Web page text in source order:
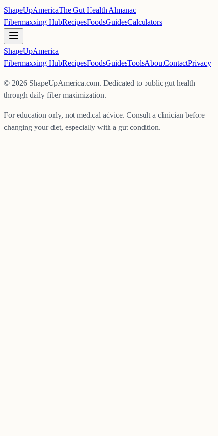
ShapeUpAmericaThe Gut Health Almanac
Fibermaxxing HubRecipesFoodsGuidesCalculators
ShapeUpAmerica
Fibermaxxing HubRecipesFoodsGuidesToolsAboutContactPrivacy
© 2026 ShapeUpAmerica.com. Dedicated to public gut health
through daily fiber maximization.
For education only, not medical advice. Consult a clinician before
changing your diet, especially with a gut condition.